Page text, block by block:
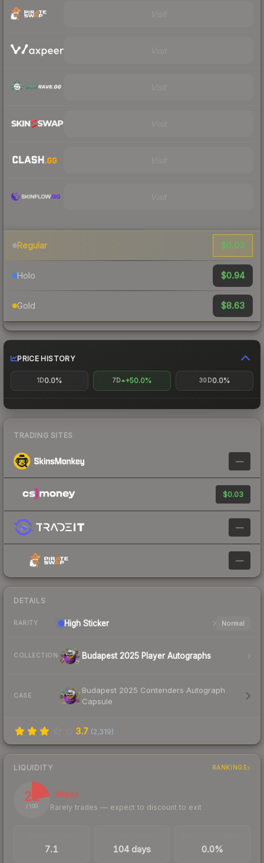
Regular $0.03
Holo $0.94
Gold $8.63
PRICE HISTORY
1D0.0% 7D +50.0% 30D0.0%
TRADING SITES
—
$0.03
—
—
DETAILS
RARITY High Sticker Normal
COLLECTION Budapest 2025 Player Autographs
CASE
Budapest 2025 Contenders Autograph
Capsule
3.7 (2,319)
LIQUIDITY RANKINGS
22
/ 100
Illiquid
Rarely trades — expect to discount to exit
7.1 104 days 0.0%